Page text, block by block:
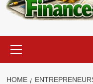
Menu
HOME